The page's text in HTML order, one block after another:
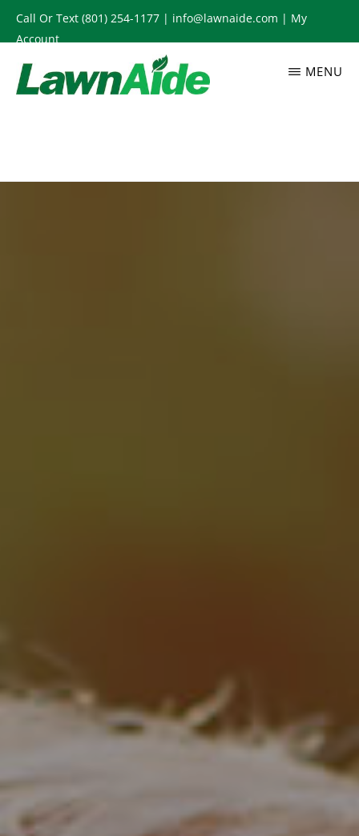
Skip
to
main
content
Call Or Text (801) 254-1177 | info@lawnaide.com | My
Account
MENU